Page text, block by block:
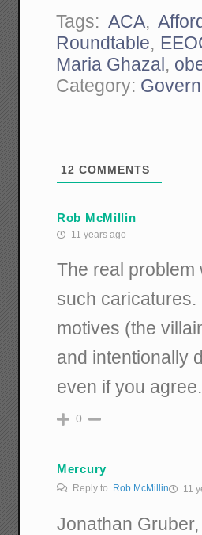
Tags: ACA,
Roundtable,
Maria Ghazal,
Category:
12 COMMENTS
Rob McMillin
11 years ago
The real problem
such
motives (the
and intentionally
even if you agree.
0
Mercury
Reply to Rob McMillin 11
Jonathan